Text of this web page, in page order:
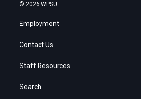
© 2026 WPSU
Employment
Contact Us
Staff Resources
Search